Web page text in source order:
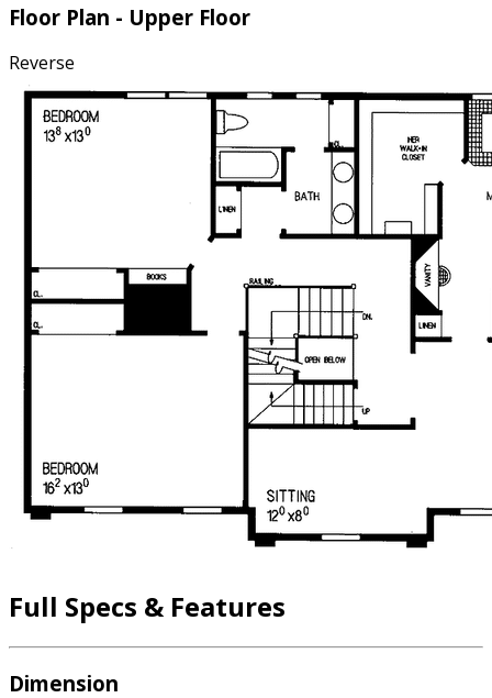
Floor Plan - Upper Floor
Reverse
Full Specs & Features
Dimension